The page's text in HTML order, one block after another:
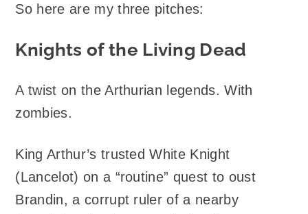
So here are my three pitches:
Knights of the Living Dead
A twist on the Arthurian legends. With
zombies.
King Arthur’s trusted White Knight
(Lancelot) on a “routine” quest to oust
Brandin, a corrupt ruler of a nearby